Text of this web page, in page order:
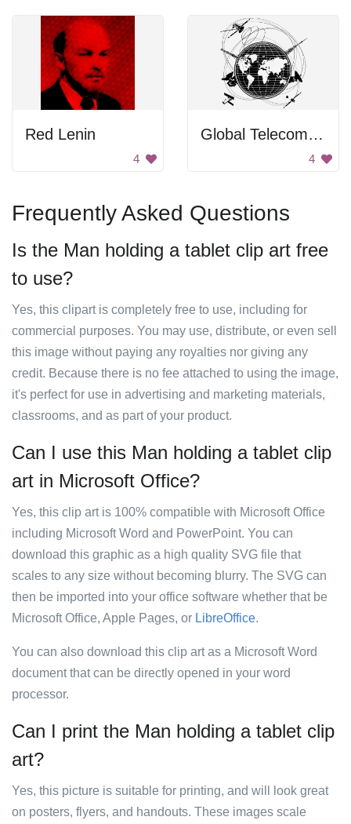
Red Lenin
4
Global Telecommunications
4
Frequently Asked Questions
Is the Man holding a tablet clip art free
to use?
Yes, this clipart is completely free to use, including for
commercial purposes. You may use, distribute, or even sell
this image without paying any royalties nor giving any
credit. Because there is no fee attached to using the image,
it's perfect for use in advertising and marketing materials,
classrooms, and as part of your product.
Can I use this Man holding a tablet clip
art in Microsoft Office?
Yes, this clip art is 100% compatible with Microsoft Office
including Microsoft Word and PowerPoint. You can
download this graphic as a high quality SVG file that
scales to any size without becoming blurry. The SVG can
then be imported into your office software whether that be
Microsoft Office, Apple Pages, or LibreOffice.
You can also download this clip art as a Microsoft Word
document that can be directly opened in your word
processor.
Can I print the Man holding a tablet clip
art?
Yes, this picture is suitable for printing, and will look great
on posters, flyers, and handouts. These images scale